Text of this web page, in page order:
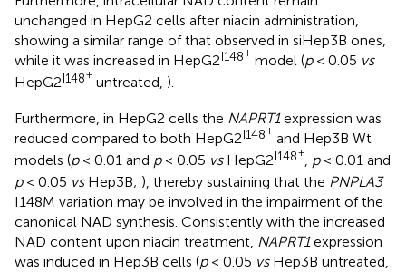
unchanged in HepG2 cells after niacin administration,
showing a similar range of that observed in siHep3B ones,
while it was increased in HepG2I148+ model (p< 0.05 vs
HepG2I148+ untreated, ).
Furthermore, in HepG2 cells the NAPRT1expression was
reduced compared to both HepG2I148+ and Hep3B Wt
models (p< 0.01 and p< 0.05 vsHepG2I148+, p< 0.01 and
p< 0.05 vsHep3B; ), thereby sustaining that the PNPLA3
I148M variation may be involved in the impairment of the
canonical NAD synthesis. Consistently with the increased
NAD content upon niacin treatment, NAPRT1expression
was induced in Hep3B cells (p< 0.05 vsHep3B untreated,